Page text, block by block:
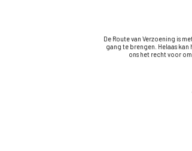
De Route van Verzoening is
gang te brengen. Helaas
ons het recht voor